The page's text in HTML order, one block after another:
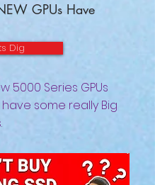
GPUs Have
Dig
5000 Series GPUs
have some really Big